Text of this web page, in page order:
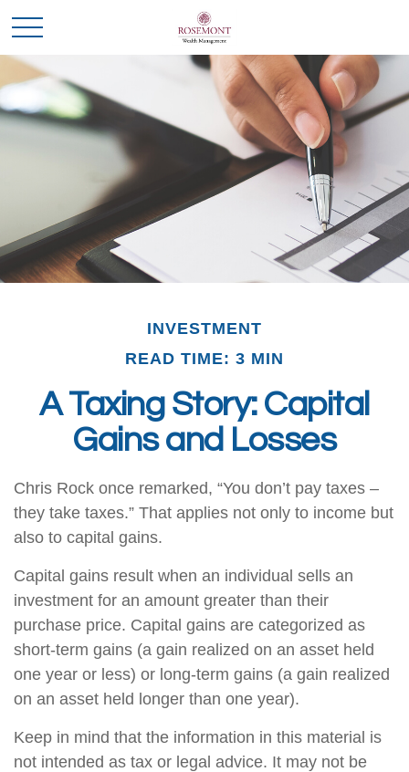
INVESTMENT
READ TIME: 3 MIN
A Taxing Story: Capital
Gains and Losses
Chris Rock once remarked, “You don’t pay taxes –
they take taxes.” That applies not only to income but
also to capital gains.
Capital gains result when an individual sells an
investment for an amount greater than their
purchase price. Capital gains are categorized as
short-term gains (a gain realized on an asset held
one year or less) or long-term gains (a gain realized
on an asset held longer than one year).
Keep in mind that the information in this material is
not intended as tax or legal advice. It may not be